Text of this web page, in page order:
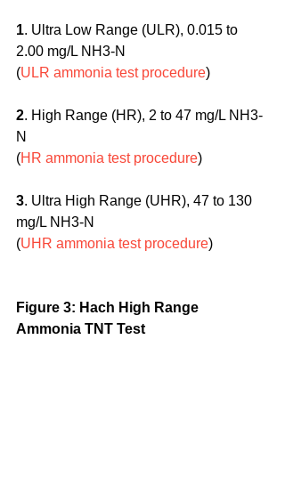
1. Ultra Low Range (ULR), 0.015 to
2.00 mg/L NH3-N
(ULR ammonia test procedure)
2. High Range (HR), 2 to 47 mg/L NH3-
N
(HR ammonia test procedure)
3. Ultra High Range (UHR), 47 to 130
mg/L NH3-N
(UHR ammonia test procedure)
Figure 3: Hach High Range
Ammonia TNT Test